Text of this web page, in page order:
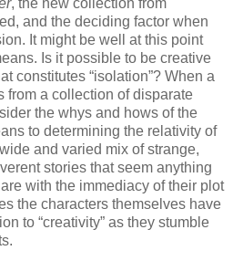
, the new collection from
and the deciding factor when
It might be well at this point
Is it possible to be creative
constitutes “isolation”? When a
from a collection of disparate
the whys and hows of the
to determining the relativity of
and varied mix of strange,
stories that seem anything
with the immediacy of their plot
the characters themselves have
to “creativity” as they stumble